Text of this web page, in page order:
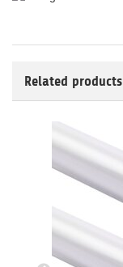
Related products